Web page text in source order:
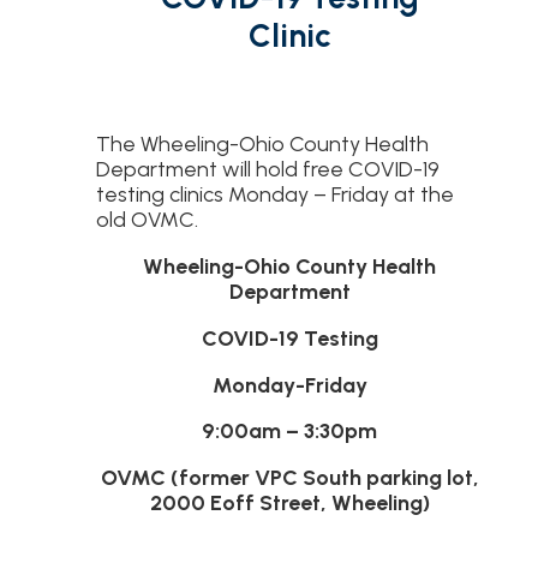
Clinic
The Wheeling-Ohio County Health
Department will hold free COVID-19
testing clinics Monday – Friday at the
old OVMC.
Wheeling-Ohio County Health
Department
COVID-19 Testing
Monday-Friday
9:00am – 3:30pm
OVMC (former VPC South parking lot,
2000 Eoff Street, Wheeling)